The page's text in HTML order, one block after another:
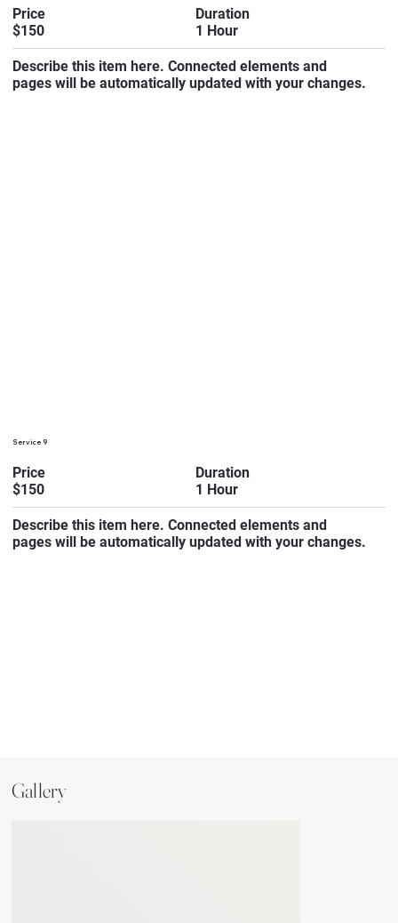
Price
$150
Duration
1 Hour
Describe this item here. Connected elements and
pages will be automatically updated with your changes.
Service 9
Price
$150
Duration
1 Hour
Describe this item here. Connected elements and
pages will be automatically updated with your changes.
Gallery